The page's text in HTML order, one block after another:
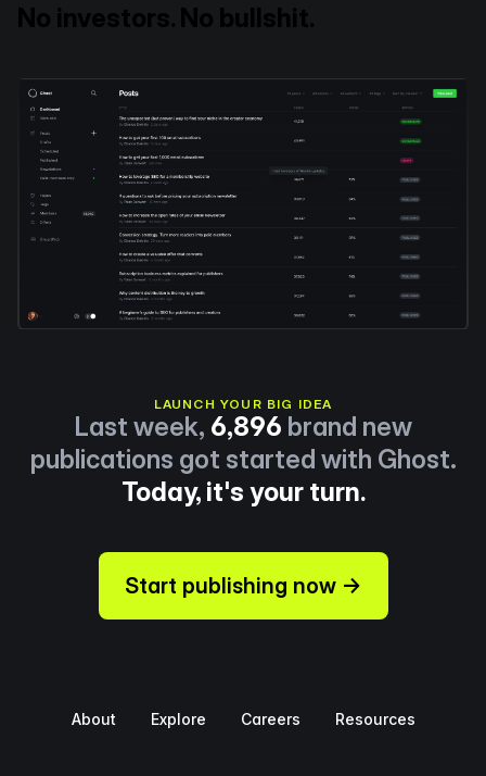
No investors. No bullshit.
LAUNCH YOUR BIG IDEA
Last week, 6,896 brand new
publications got started with Ghost.
Today, it's your turn.
Start publishing now →
About Explore Careers Resources